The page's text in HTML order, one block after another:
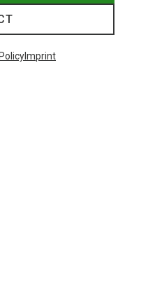
17%
Imprint